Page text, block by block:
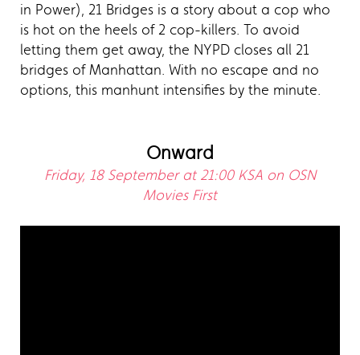
in Power), 21 Bridges is a story about a cop who
is hot on the heels of 2 cop-killers. To avoid
letting them get away, the NYPD closes all 21
bridges of Manhattan. With no escape and no
options, this manhunt intensifies by the minute.
Onward
Friday, 18 September at 21:00 KSA on OSN
Movies First